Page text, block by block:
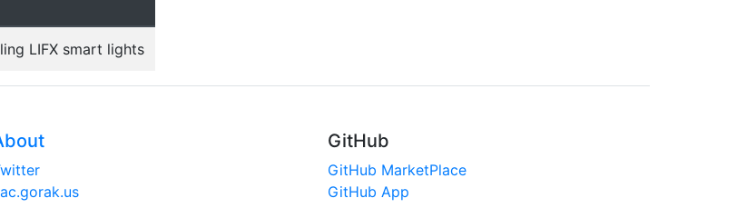
LIFX smart lights
GitHub
GitHub MarketPlace
GitHub App